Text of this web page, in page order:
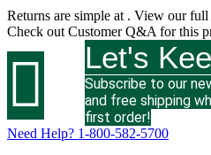
Returns are simple at . View our
Check out Customer Q&A for this
 Let's
Subscribe to our
and free shipping
first order!
Need Help? 1-800-582-5700